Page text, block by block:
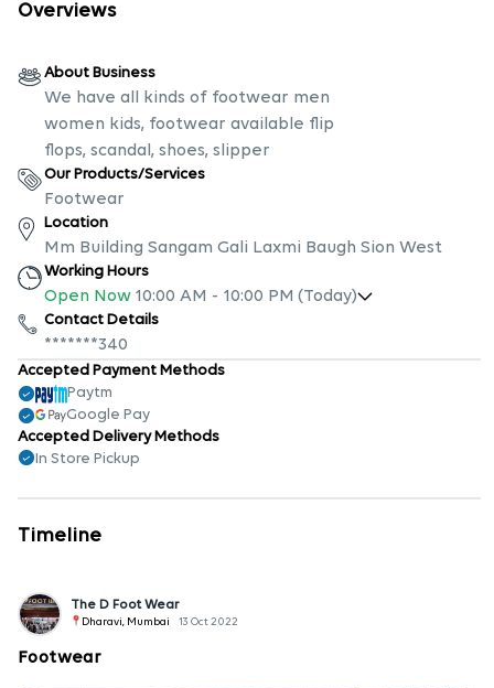
Overviews
About Business
We have all kinds of footwear men
women kids, footwear available flip
flops, scandal, shoes, slipper
Our Products/Services
Footwear
Location
Mm Building Sangam Gali Laxmi Baugh Sion West
Working Hours
Open Now 10:00 AM - 10:00 PM (Today)
Contact Details
*******340
Accepted Payment Methods
Paytm
Google Pay
Accepted Delivery Methods
In Store Pickup
Timeline
The D Foot Wear
Dharavi, Mumbai 13 Oct 2022
Footwear